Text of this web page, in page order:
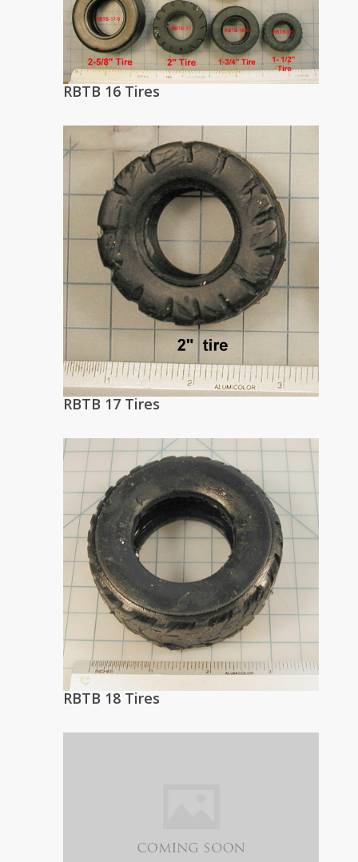
RBTB 16 Tires
RBTB 17 Tires
RBTB 18 Tires